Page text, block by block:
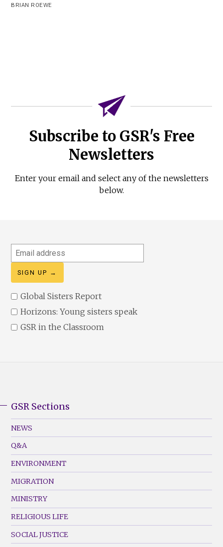
BRIAN ROEWE
Subscribe to GSR's Free
Newsletters
Enter your email and select any of the newsletters
below.
Email
address
Global Sisters Report
Horizons: Young sisters speak
GSR in the Classroom
Footer
Menu
(Left)
GSR Sections
NEWS
Q&A
ENVIRONMENT
MIGRATION
MINISTRY
RELIGIOUS LIFE
SOCIAL JUSTICE